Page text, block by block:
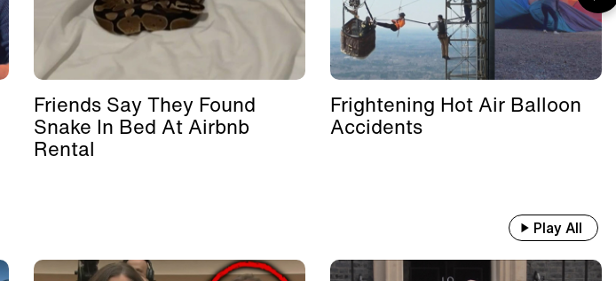
Friends Say They Found
Snake In Bed At Airbnb
Rental
Frightening Hot Air Balloon
Accidents
Play All